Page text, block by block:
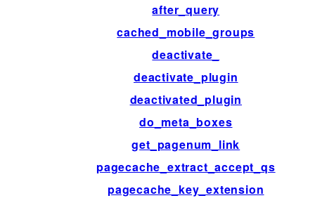
after_query
cached_mobile_groups
deactivate_
deactivate_plugin
deactivated_plugin
do_meta_boxes
get_pagenum_link
pagecache_extract_accept_qs
pagecache_key_extension